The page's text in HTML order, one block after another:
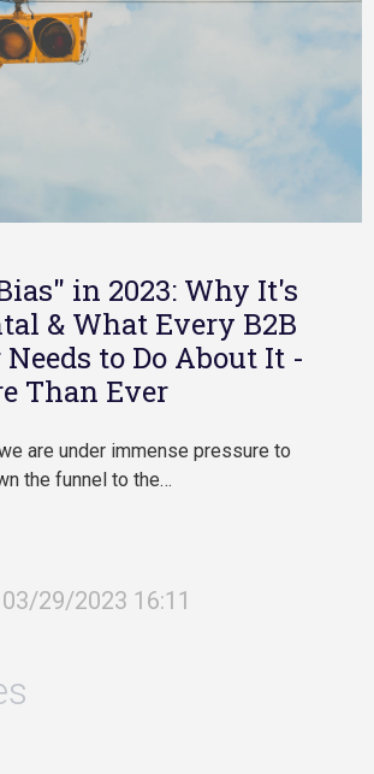
in 2023: Why It's
& What Every B2B
to Do About It -
Than Ever
are under immense pressure to
the funnel to the…
03/29/2023 16:11